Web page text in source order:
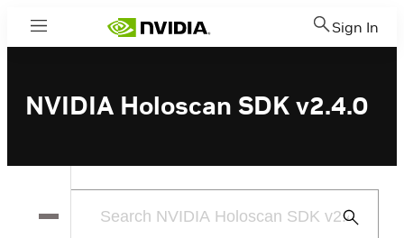
Menu Sign In
NVIDIA Holoscan SDK v2.4.0
Submit